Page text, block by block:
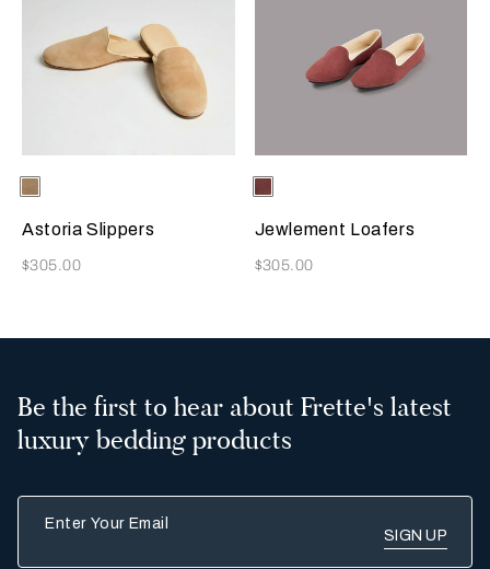
Selecting the color will update the product image
Available Colors
Beige
Astoria Slippers
Now
$305.00
Selecting the color will update
Available Colors
Terracotta
Jewlement Loafers
Now
$305.00
Be the first to hear about Frette's latest
luxury bedding products